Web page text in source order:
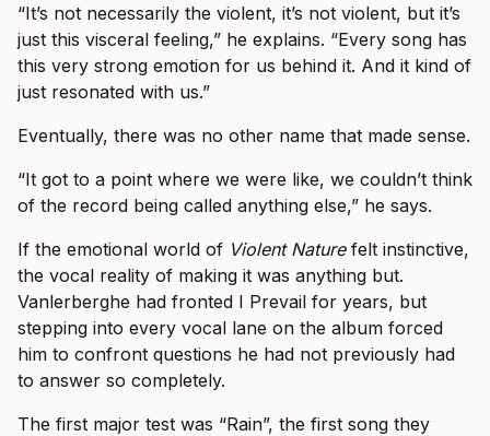
“It’s not necessarily the violent, it’s not violent, but it’s
just this visceral feeling,” he explains. “Every song has
this very strong emotion for us behind it. And it kind of
just resonated with us.”
Eventually, there was no other name that made sense.
“It got to a point where we were like, we couldn’t think
of the record being called anything else,” he says.
If the emotional world of Violent Naturefelt instinctive,
the vocal reality of making it was anything but.
Vanlerberghe had fronted I Prevail for years, but
stepping into every vocal lane on the album forced
him to confront questions he had not previously had
to answer so completely.
The first major test was “Rain”, the first song they